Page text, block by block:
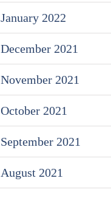
January 2022
December 2021
November 2021
October 2021
September 2021
August 2021